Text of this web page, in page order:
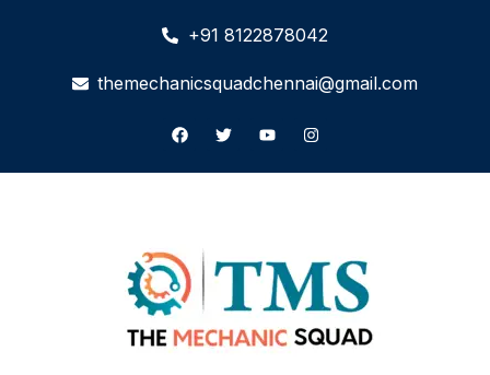
+91 8122878042
themechanicsquadchennai@gmail.com